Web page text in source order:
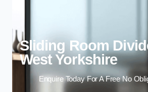
Sliding Room
West Yorkshire
Enquire Today For A Free No